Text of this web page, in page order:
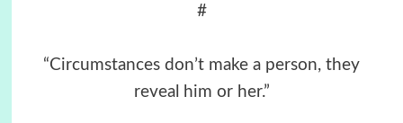
#
“Circumstances don’t make a person, they
reveal him or her.”